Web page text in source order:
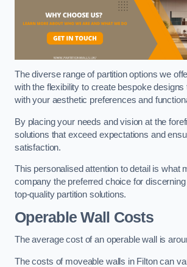
The diverse range of partition options we
with the flexibility to create bespoke designs
with your aesthetic preferences and
By placing your needs and vision at the
solutions that exceed expectations and
satisfaction.
This personalised attention to detail is what
company the preferred choice for
top-quality partition solutions.
Operable Wall Costs
The average cost of an operable wall is
The costs of moveable walls in Filton can